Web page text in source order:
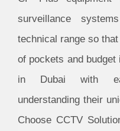
surveillance
technical range so
of pockets and
in Dubai with
understanding their
Choose CCTV